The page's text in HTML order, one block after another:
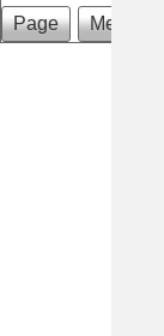
Page Menu